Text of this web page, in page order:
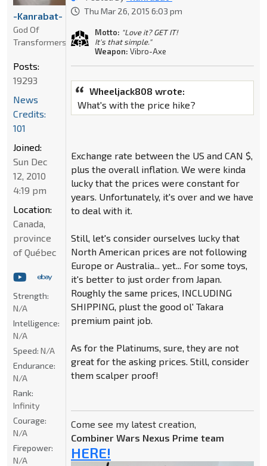
Thu Mar 26, 2015 6:03 pm
Motto: "Love it? GET IT!
It's that simple."
Weapon: Vibro-Axe
Wheeljack808 wrote:
What's with the price hike?
Exchange rate between the US and CAN $,
plus the overall inflation. We were kinda
lucky that the prices were constant for
years. Unfortunately, it's over and we have
to deal with it.
Still, let's consider ourselves lucky that
North American prices are not following
Europe or Australia... yet... For some toys,
it's better to just order from Japan.
Roughly the same prices, INCLUDING
SHIPPING, plust the good ol' Takara
premium paint job.
As for the Platinums, sure, they are not
great for the asking prices. Still, consider
them scalper proof!
Come see my latest creation,
Combiner Wars Nexus Prime team
HERE!
-Kanrabat-
God Of
Transformers
Posts:
19293
News
Credits:
101
Joined:
Sun Dec
12, 2010
4:19 pm
Location:
Canada,
province
of Québec
Strength:
N/A
Intelligence:
N/A
Speed: N/A
Endurance:
N/A
Rank:
Infinity
Courage:
N/A
Firepower:
N/A